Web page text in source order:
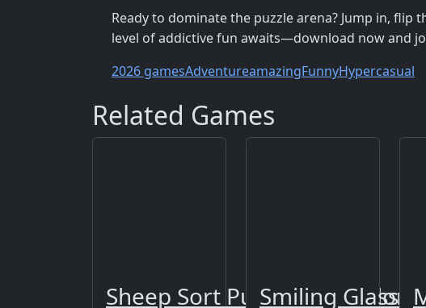
Ready to dominate the puzzle arena? Jump in, flip
level of addictive fun awaits—download now and
2026 gamesAdventureamazingFunnyHypercasual
Related Games
Sheep Sort Puzzle Sort Color
Smiling Glass